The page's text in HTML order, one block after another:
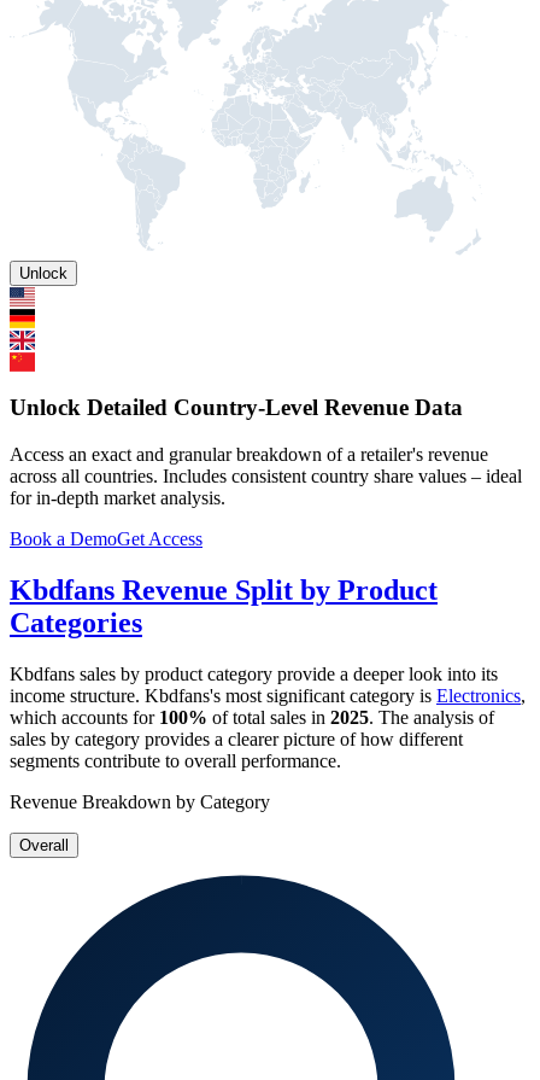
Unlock
Unlock Detailed Country-Level Revenue Data
Access an exact and granular breakdown of a retailer's revenue
across all countries. Includes consistent country share values – ideal
for in-depth market analysis.
Book a DemoGet Access
Kbdfans Revenue Split by Product
Categories
Kbdfans sales by product category provide a deeper look into its
income structure. Kbdfans's most significant category is Electronics,
which accounts for 100% of total sales in 2025. The analysis of
sales by category provides a clearer picture of how different
segments contribute to overall performance.
Revenue Breakdown by Category
Overall